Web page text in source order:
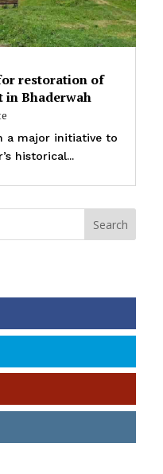
restoration of
in Bhaderwah
a major initiative to
historical...